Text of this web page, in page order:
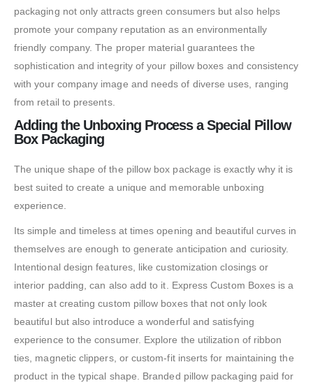
packaging not only attracts green consumers but also helps
promote your company reputation as an environmentally
friendly company. The proper material guarantees the
sophistication and integrity of your pillow boxes and consistency
with your company image and needs of diverse uses, ranging
from retail to presents.
Adding the Unboxing Process a Special Pillow
Box Packaging
The unique shape of the pillow box package is exactly why it is
best suited to create a unique and memorable unboxing
experience.
Its simple and timeless at times opening and beautiful curves in
themselves are enough to generate anticipation and curiosity.
Intentional design features, like customization closings or
interior padding, can also add to it. Express Custom Boxes is a
master at creating custom pillow boxes that not only look
beautiful but also introduce a wonderful and satisfying
experience to the consumer. Explore the utilization of ribbon
ties, magnetic clippers, or custom-fit inserts for maintaining the
product in the typical shape. Branded pillow packaging paid for